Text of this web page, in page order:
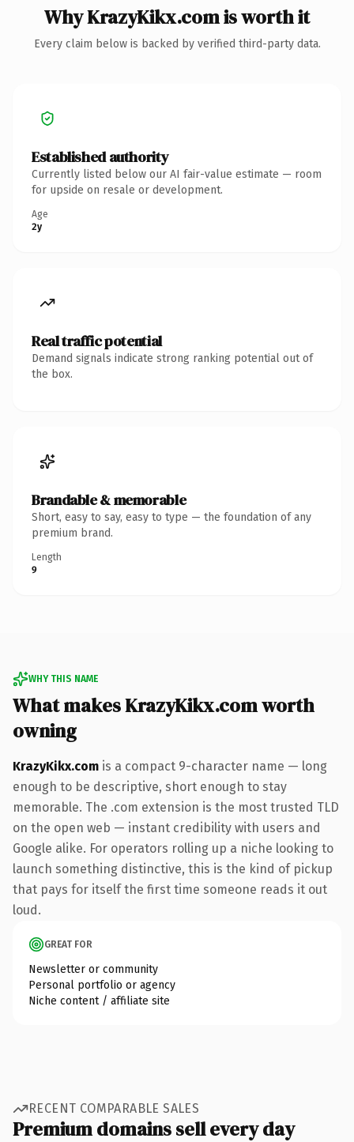
Why KrazyKikx.com is worth it
Every claim below is backed by verified third-party data.
Established authority
Currently listed below our AI fair-value estimate — room
for upside on resale or development.
Age
2y
Real traffic potential
Demand signals indicate strong ranking potential out of
the box.
Brandable & memorable
Short, easy to say, easy to type — the foundation of any
premium brand.
Length
9
WHY THIS NAME
What makes KrazyKikx.com worth
owning
KrazyKikx.com is a compact 9-character name — long
enough to be descriptive, short enough to stay
memorable. The .com extension is the most trusted TLD
on the open web — instant credibility with users and
Google alike. For operators rolling up a niche looking to
launch something distinctive, this is the kind of pickup
that pays for itself the first time someone reads it out
loud.
GREAT FOR
Newsletter or community
Personal portfolio or agency
Niche content / affiliate site
RECENT COMPARABLE SALES
Premium domains sell every day